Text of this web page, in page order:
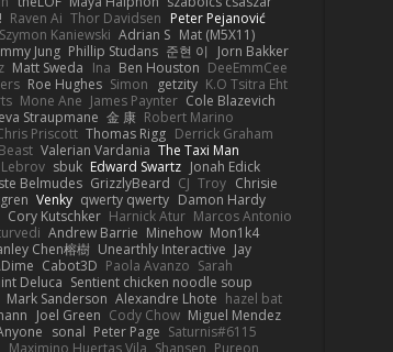
Raven Ai Thor Davidsen Peter Pejanović
Szymon Kaniewski Adrian S Mat (M5X11)
Jung Phillip Studans 준현 이
Jorn Bakker
Matt Sweda Ina Ben Houston DeeEmmCee
Roe Hughes Simon getzity K.O Tsitra Eht
Mone Ane James Paynter Cole Blazevich
Straupmane 金 康 Robert Marino
Priscott Thomas Rigg Derrick Graham
Valerian Vardania The Taxi Man
sbuk Edward Swartz Jonah Edick
Belmudes GrizzlyBeard CJ Troy Chrisie
Venky qwerty qwerty Damon Hardy
Cory Kutschker Harnick Atur Marcos Antonio
Andrew Barrie Minehow Mon1k4
Chen榕樹 Unearthly Interactive Jay
Cabot3D Paola Avanzo Sarah
Deluca Sentient chicken noodle soup
Mark Sanderson Alexandre Lhote hazel bat
Joel Green Cody Chow Miguel Mendez
sonal Peter Page Saturnis#6115
Maximino Huertas Vila Shansen Pureon